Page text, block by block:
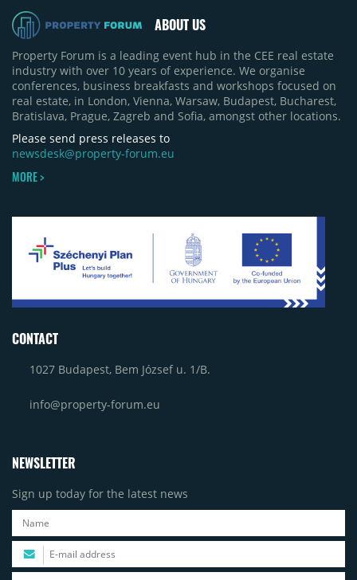
ABOUT US
Property Forum is a leading event hub in the CEE real estate
industry with over 10 years of experience. We organise
conferences, business breakfasts and workshops focused on
real estate, in London, Vienna, Warsaw, Budapest, Bucharest,
Bratislava, Prague, Zagreb and Sofia, amongst other locations.
Please send press releases to
newsdesk@property-forum.eu
MORE >
CONTACT
1027 Budapest, Bem József u. 1/B.
info@property-forum.eu
NEWSLETTER
Sign up today for the latest news